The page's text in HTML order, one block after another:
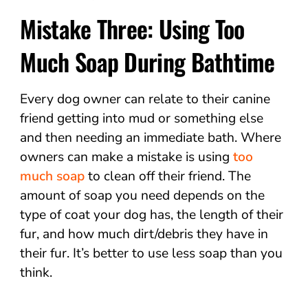
Mistake Three: Using Too
Much Soap During Bathtime
Every dog owner can relate to their canine
friend getting into mud or something else
and then needing an immediate bath. Where
owners can make a mistake is usingtoo
much soapto clean off their friend. The
amount of soap you need depends on the
type of coat your dog has, the length of their
fur, and how much dirt/debris they have in
their fur. It’s better to use less soap than you
think.